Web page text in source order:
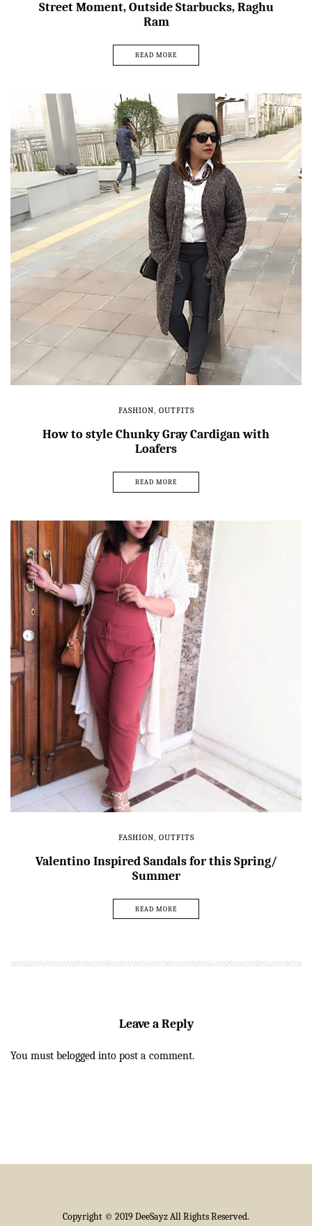
Street Moment, Outside Starbucks, Raghu
Ram
READ MORE
FASHION, OUTFITS
How to style Chunky Gray Cardigan with
Loafers
READ MORE
FASHION OUTFITS
Valentino Inspired Sandals for this Spring/
Summer
READ MORE
Leave a Reply
You must belogged into post a comment.
Copyright © 2019 DeeSayz All Rights Reserved.